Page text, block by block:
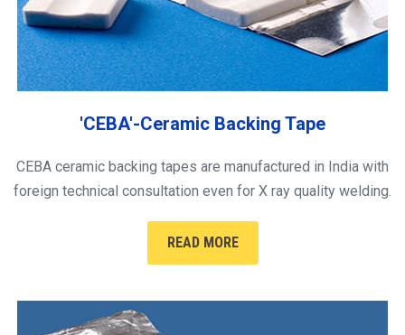
'CEBA'-Ceramic Backing Tape
CEBA ceramic backing tapes are manufactured in India with
foreign technical consultation even for X ray quality welding.
READ MORE